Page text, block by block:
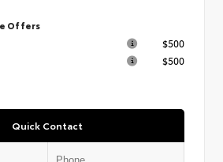
Offers
$500
$500
Quick Contact